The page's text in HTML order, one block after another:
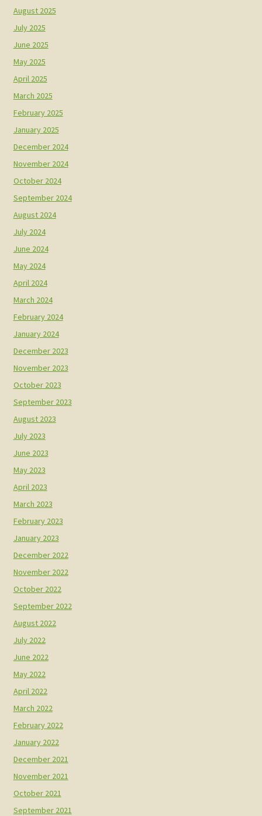
August 2025
July 2025
June 2025
May 2025
April 2025
March 2025
February 2025
January 2025
December 2024
November 2024
October 2024
September 2024
August 2024
July 2024
June 2024
May 2024
April 2024
March 2024
February 2024
January 2024
December 2023
November 2023
October 2023
September 2023
August 2023
July 2023
June 2023
May 2023
April 2023
March 2023
February 2023
January 2023
December 2022
November 2022
October 2022
September 2022
August 2022
July 2022
June 2022
May 2022
April 2022
March 2022
February 2022
January 2022
December 2021
November 2021
October 2021
September 2021